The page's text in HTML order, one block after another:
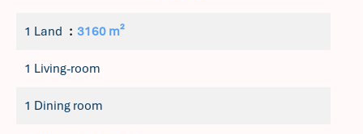
1 Land 3160 m²
1 Living-room
1 Dining room